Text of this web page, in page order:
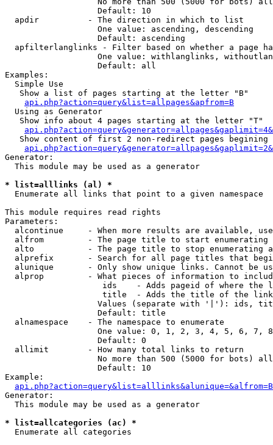
                   Default: 10
  apdir          - The direction in which to list
                   One value: ascending, descending
                   Default: ascending
apfilterlanglinks - Filter based on whether a page
One value: withlanglinks,
                   Default: all
Examples:
  Simple Use
   Show a list of pages starting at the letter "B"
api.php?action=query&list=allpages&apfrom=B
  Using as Generator
   Show info about 4 pages starting at the letter "T"
Show content of first 2 non-redirect pages begining
Generator:
  This module may be used as a generator
* list=alllinks (al) *
Enumerate all links that point to a given namespace
This module requires read rights
Parameters:
alcontinue     - When more results are available,
alfrom         - The page title to start enumerating
alto           - The page title to stop enumerating
alprefix       - Search for all page titles that
alunique       - Only show unique links. Cannot be
alprop         - What pieces of information to
ids    - Adds pageid of where the
                    title  - Adds the title of the link
Values (separate with '|'): ids,
                   Default: title
  alnamespace    - The namespace to enumerate
One value: 0, 1, 2, 3, 4, 5, 6, 7,
                   Default: 0
  allimit        - How many total links to return
No more than 500 (5000 for bots)
                   Default: 10
Example:
api.php?action=query&list=alllinks&alunique=&alfrom=B
Generator:
  This module may be used as a generator
* list=allcategories (ac) *
Enumerate all categories